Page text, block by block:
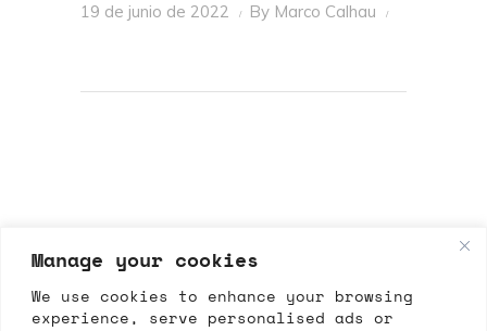
Manage your cookies
We use cookies to enhance your browsing
experience, serve personalised ads or
19 de junio de 2022 By Marco Calhau